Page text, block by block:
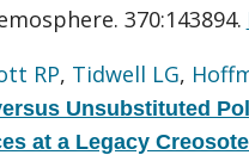
370:143894.
RP, Tidwell LG,
Unsubstituted
at a Legacy